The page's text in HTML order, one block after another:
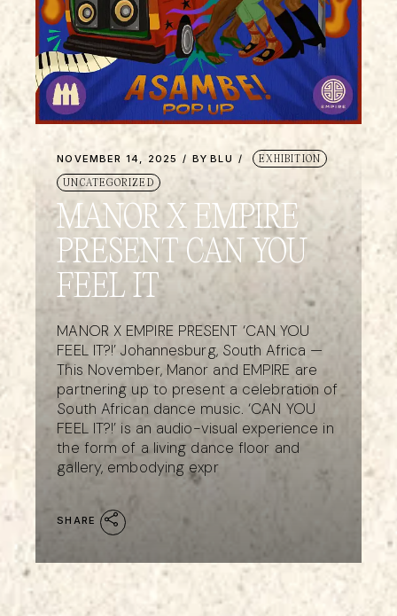
NOVEMBER 14, 2025 BY BLU EXHIBITION
UNCATEGORIZED
MANOR X EMPIRE
PRESENT CAN YOU
FEEL IT
MANOR X EMPIRE PRESENT ‘CAN YOU
FEEL IT?!’ Johannesburg, South Africa —
This November, Manor and EMPIRE are
partnering up to present a celebration of
South African dance music. ‘CAN YOU
FEEL IT?!’ is an audio-visual experience in
the form of a living dance floor and
gallery, embodying expr
SHARE